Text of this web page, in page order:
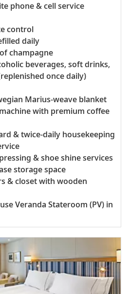
phone & cell service
control
daily
champagne
beverages, soft drinks,
once daily)
Marius-weave blanket
with premium coffee
& twice-daily housekeeping
& shoe shine services
storage space
& closet with wooden
Veranda Stateroom (PV) in